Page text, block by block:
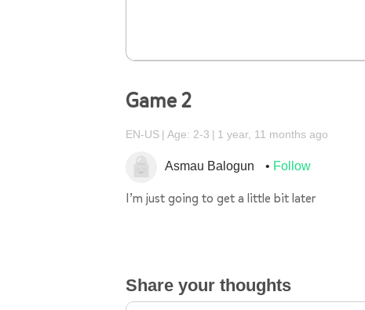
Game 2
EN-US Age: 2-3 1 year, 11 months ago
Asmau Balogun Follow
I’m just going to get a little bit later
Share your thoughts